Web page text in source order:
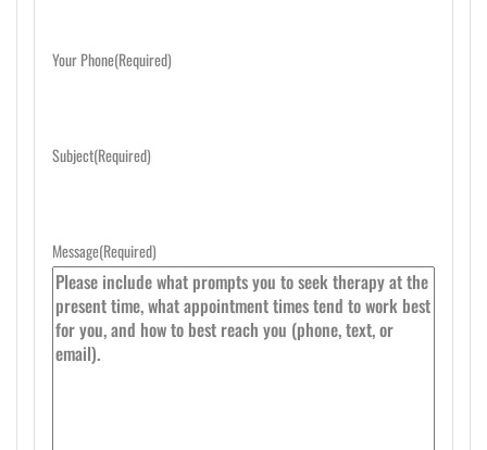
Your Phone(Required)
Subject(Required)
Message(Required)